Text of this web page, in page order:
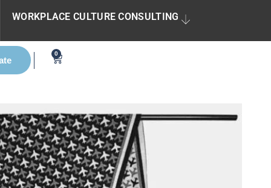
WORKPLACE CULTURE CONSULTING
0